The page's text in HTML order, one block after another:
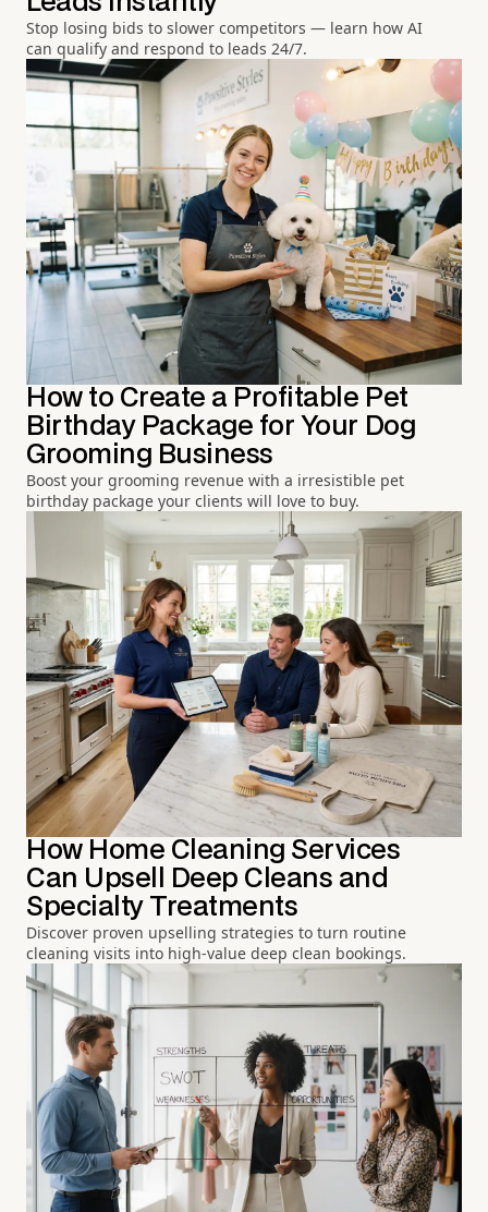
Stop losing bids to slower competitors — learn how AI
can qualify and respond to leads 24/7.
How to Create a Profitable Pet
Birthday Package for Your Dog
Grooming Business
Boost your grooming revenue with a irresistible pet
birthday package your clients will love to buy.
How Home Cleaning Services
Can Upsell Deep Cleans and
Specialty Treatments
Discover proven upselling strategies to turn routine
cleaning visits into high-value deep clean bookings.